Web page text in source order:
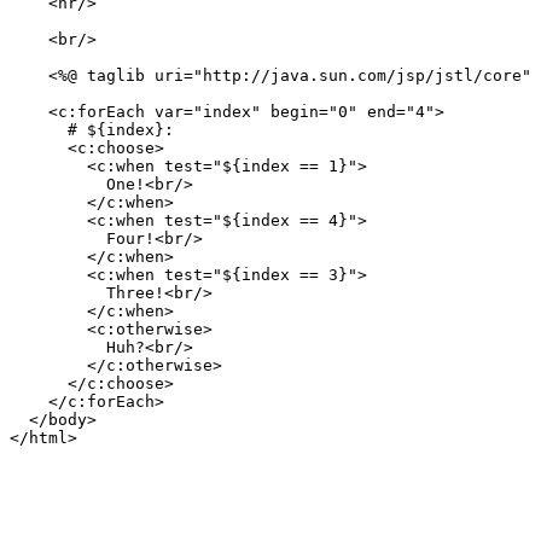
    <br/>
<%@ taglib uri="http://java.sun.com/jsp/jstl/core"
    <c:forEach var="index" begin="0" end="4">
      # ${index}:
      <c:choose>
        <c:when test="${index == 1}">
          One!<br/>
        </c:when>
        <c:when test="${index == 4}">
          Four!<br/>
        </c:when>
        <c:when test="${index == 3}">
          Three!<br/>
        </c:when>
        <c:otherwise>
          Huh?<br/>
        </c:otherwise>
      </c:choose>
    </c:forEach>
  </body>